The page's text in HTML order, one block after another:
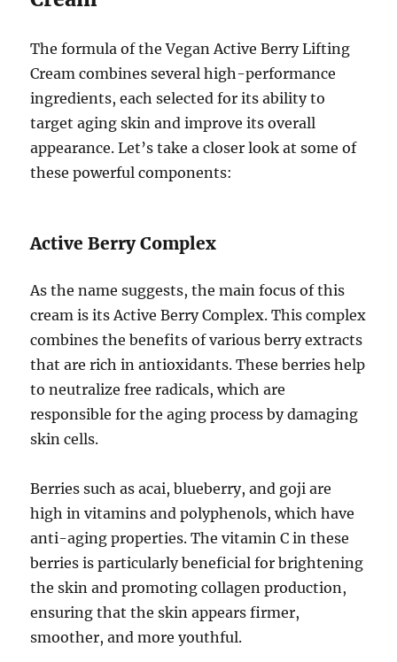
The formula of the Vegan Active Berry Lifting
Cream combines several high-performance
ingredients, each selected for its ability to
target aging skin and improve its overall
appearance. Let’s take a closer look at some of
these powerful components:
Active Berry Complex
As the name suggests, the main focus of this
cream is its Active Berry Complex. This complex
combines the benefits of various berry extracts
that are rich in antioxidants. These berries help
to neutralize free radicals, which are
responsible for the aging process by damaging
skin cells.
Berries such as acai, blueberry, and goji are
high in vitamins and polyphenols, which have
anti-aging properties. The vitamin C in these
berries is particularly beneficial for brightening
the skin and promoting collagen production,
ensuring that the skin appears firmer,
smoother, and more youthful.